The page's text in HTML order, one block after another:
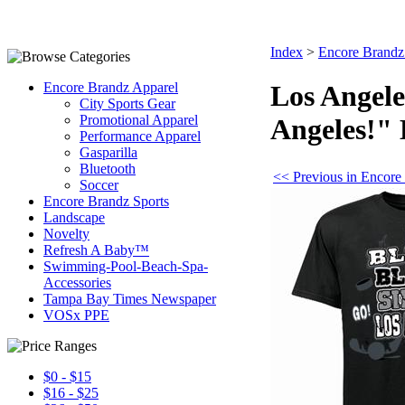
Encore Brandz Apparel
City Sports Gear
Promotional Apparel
Performance Apparel
Gasparilla
Bluetooth
Soccer
Encore Brandz Sports
Landscape
Novelty
Refresh A Baby™
Swimming-Pool-Beach-Spa-
Accessories
Tampa Bay Times Newspaper
VOSx PPE
$0 - $15
$16 - $25
Index > Encore
Los
Angeles!"
<< Previous in